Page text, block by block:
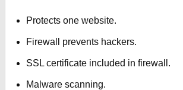
Protects one website.
Firewall prevents hackers.
SSL certificate included in firewall.
Malware scanning.